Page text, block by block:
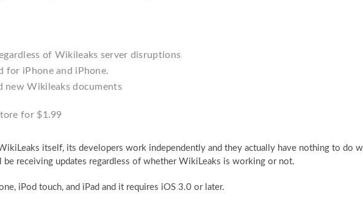
of Wikileaks server disruptions
for iPhone and iPhone.
new Wikileaks documents
for $1.99
itself, its developers work independently and they actually have nothing to do
receiving updates regardless of whether WikiLeaks is working or not.
iPod touch, and iPad and it requires iOS 3.0 or later.